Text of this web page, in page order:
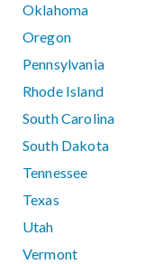
Oklahoma
Oregon
Pennsylvania
Rhode Island
South Carolina
South Dakota
Tennessee
Texas
Utah
Vermont